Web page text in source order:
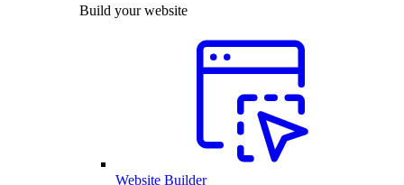
Build your website
Website Builder